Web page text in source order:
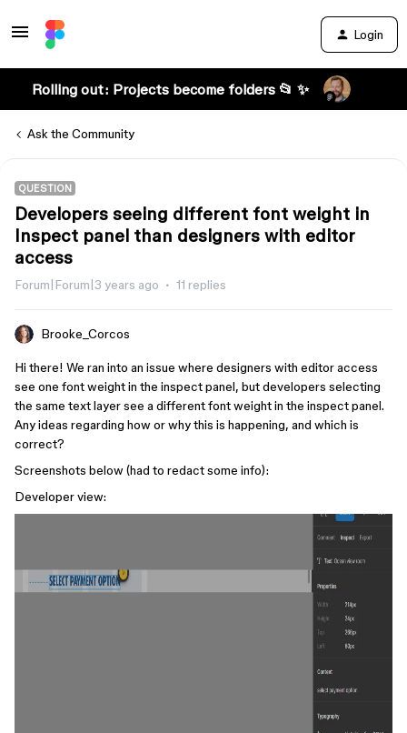
Login
Rolling out: Projects become folders 📂 ✨
Ask the Community
QUESTION
Developers seeing different font weight in
Inspect panel than designers with editor
access
Forum|Forum|3 years ago 11 replies
Brooke_Corcos
Hi there! We ran into an issue where designers with editor access
see one font weight in the inspect panel, but developers selecting
the same text layer see a different font weight in the inspect panel.
Any ideas regarding how or why this is happening, and which is
correct?
Screenshots below (had to redact some info):
Developer view: